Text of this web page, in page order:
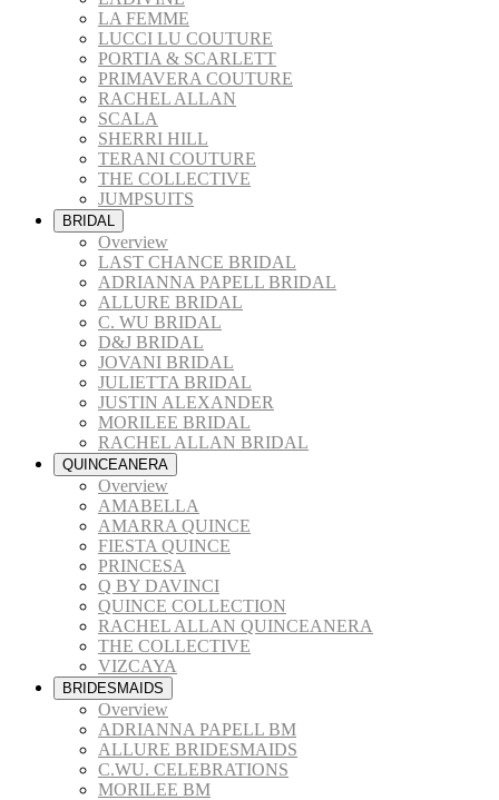
LA FEMME
LUCCI LU COUTURE
PORTIA & SCARLETT
PRIMAVERA COUTURE
RACHEL ALLAN
SCALA
SHERRI HILL
TERANI COUTURE
THE COLLECTIVE
JUMPSUITS
BRIDAL
Overview
LAST CHANCE BRIDAL
ADRIANNA PAPELL BRIDAL
ALLURE BRIDAL
C. WU BRIDAL
D&J BRIDAL
JOVANI BRIDAL
JULIETTA BRIDAL
JUSTIN ALEXANDER
MORILEE BRIDAL
RACHEL ALLAN BRIDAL
QUINCEANERA
Overview
AMABELLA
AMARRA QUINCE
FIESTA QUINCE
PRINCESA
Q BY DAVINCI
QUINCE COLLECTION
RACHEL ALLAN QUINCEANERA
THE COLLECTIVE
VIZCAYA
BRIDESMAIDS
Overview
ADRIANNA PAPELL BM
ALLURE BRIDESMAIDS
C.WU. CELEBRATIONS
MORILEE BM